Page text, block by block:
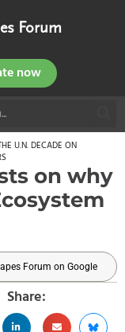
Forum
now
U.N. DECADE ON
on why
Forum on Google
Share: